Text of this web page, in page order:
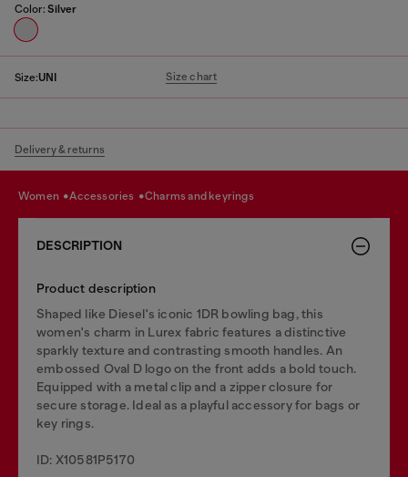
Color: Silver
Size:UNI Size chart
Delivery & returns
women accessories charms and keyrings
DESCRIPTION
Product description
Shaped like Diesel's iconic 1DR bowling bag, this
women's charm in Lurex fabric features a distinctive
sparkly texture and contrasting smooth handles. An
embossed Oval D logo on the front adds a bold touch.
Equipped with a metal clip and a zipper closure for
secure storage. Ideal as a playful accessory for bags or
key rings.
ID: X10581P5170